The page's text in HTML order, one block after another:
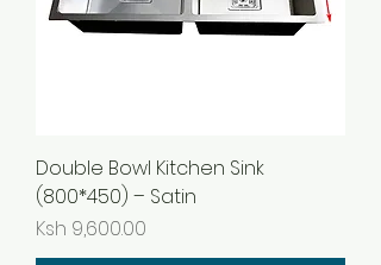
Double Bowl Kitchen Sink
(800*450) – Satin
Price
Ksh 9,600.00